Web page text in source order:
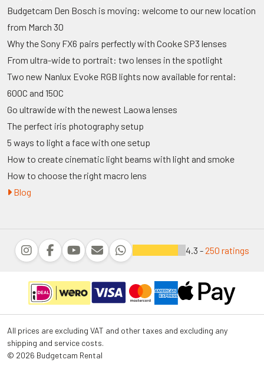
Budgetcam Den Bosch is moving: welcome to our new location
from March 30
Why the Sony FX6 pairs perfectly with Cooke SP3 lenses
From ultra-wide to portrait: two lenses in the spotlight
Two new Nanlux Evoke RGB lights now available for rental:
600C and 150C
Go ultrawide with the newest Laowa lenses
The perfect iris photography setup
5 ways to light a face with one setup
How to create cinematic light beams with light and smoke
How to choose the right macro lens
Blog
4.3 -250 ratings
All prices are excluding VAT and other taxes and excluding any
shipping and service costs.
© 2026 Budgetcam Rental